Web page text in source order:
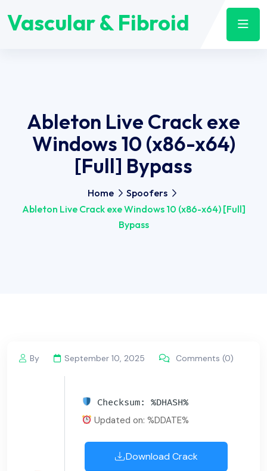
Vascular & Fibroid
Ableton Live Crack exe
Windows 10 (x86-x64)
[Full] Bypass
Home
Spoofers
Ableton Live Crack exe Windows 10 (x86-x64) [Full]
Bypass
By September 10, 2025 Comments (0)
Checksum: %DHASH%
Updated on: %DDATE%
Download Crack